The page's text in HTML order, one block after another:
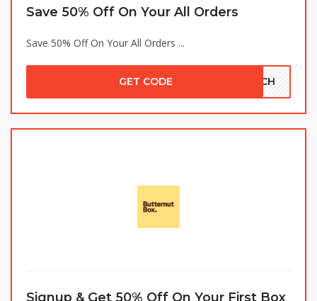
Save 50% Off On Your All Orders
Save 50% Off On Your All Orders ...
GET CODE ETCH
Signup & Get 50% Off On Your First Box